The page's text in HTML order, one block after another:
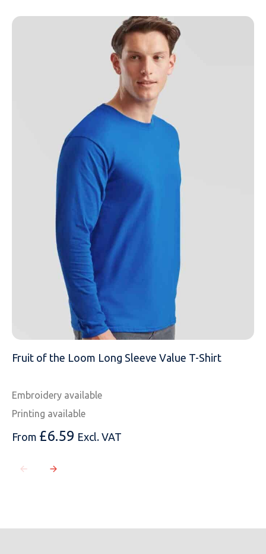
MOBILE PHONE
MESSAGE
Fruit of the Loom Long Sleeve Value T-Shirt
Embroidery available
Printing available
From £6.59 Excl. VAT